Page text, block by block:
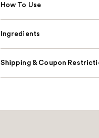
How To Use
Ingredients
Shipping & Coupon